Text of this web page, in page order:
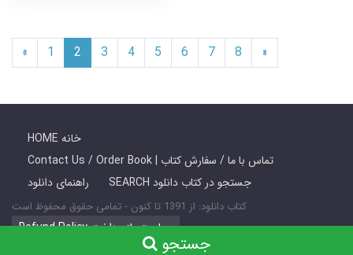
« 1 2 3 4 5 6 7 8 »
جستجو
HOME خانه
Contact Us / Order Book | تماس با ما / سفارش کتاب
راهنمای دانلود
SEARCH جستجو در کتاب دانلود
کتاب دانلود: از 1391 تا کنون - تمامی حقوق محفوظ است
Refund Policy سیاست بازپرداخت